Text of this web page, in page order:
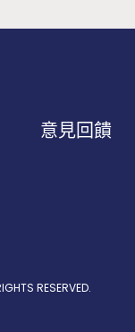
意見回饋
RESERVED.